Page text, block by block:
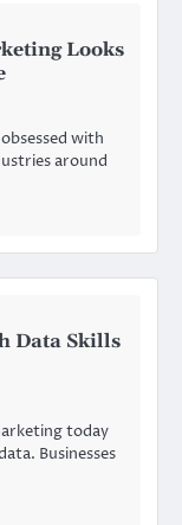
Looks
with
around
Data Skills
today
Businesses